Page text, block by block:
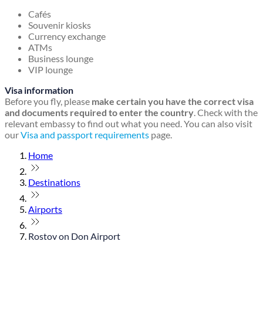
Cafés
Souvenir kiosks
Currency exchange
ATMs
Business lounge
VIP lounge
Visa information
Before you fly, please make certain you have the correct visa
and documents required to enter the country. Check with the
relevant embassy to find out what you need. You can also visit
ourVisa and passport requirements page.
Home
Destinations
Airports
Rostov on Don Airport